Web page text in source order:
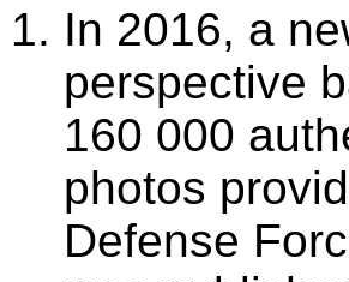
In 2016, a
perspective
160 000
photos
Defense